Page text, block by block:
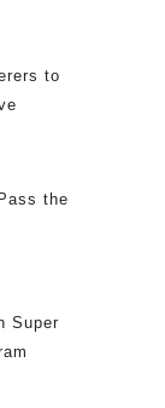
to
the
Super